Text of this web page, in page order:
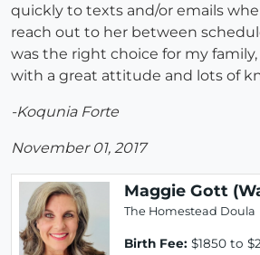
quickly to texts and/or emails
reach out to her between
was the right choice for my
with a great attitude and lots of
-Koqunia Forte
November 01, 2017
Maggie Gott
The Homestead Doula
Birth Fee: $1850 to